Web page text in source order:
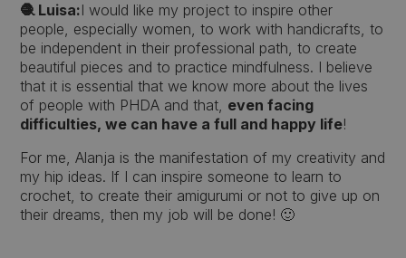
🧶 Luisa:I would like my project to inspire other
people, especially women, to work with handicrafts, to
be independent in their professional path, to create
beautiful pieces and to practice mindfulness. I believe
that it is essential that we know more about the lives
of people with PHDA and that, even facing
difficulties, we can have a full and happy life!
For me, Alanja is the manifestation of my creativity and
my hip ideas. If I can inspire someone to learn to
crochet, to create their amigurumi or not to give up on
their dreams, then my job will be done! 🙂